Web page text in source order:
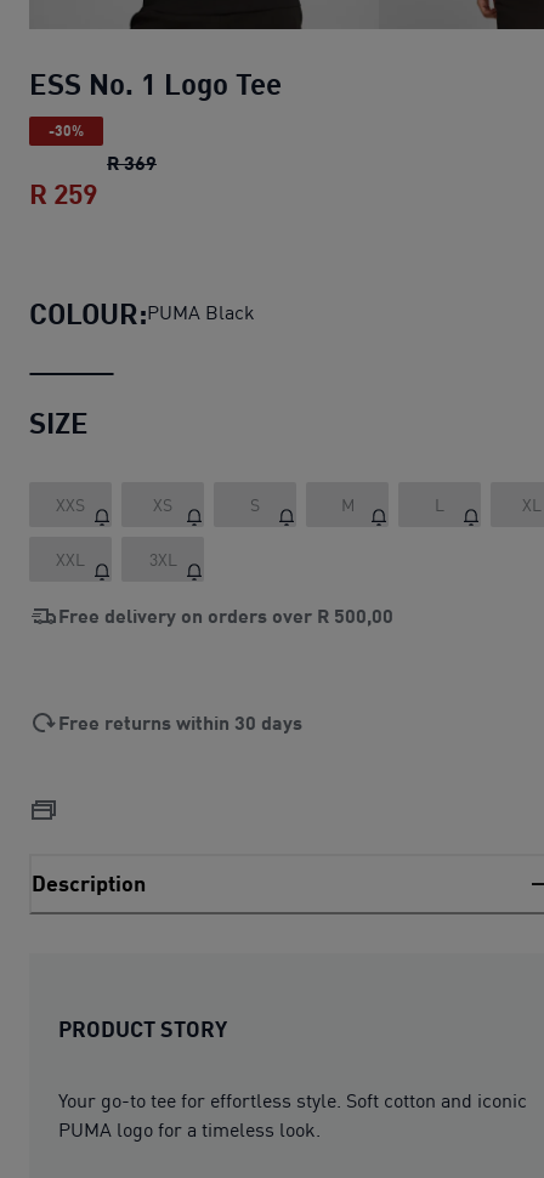
ESS No. 1 Logo Tee
-30%
R 369ESS No. 1 Logo Tee
R 259
COLOUR:PUMA Black
SIZE
XXS XS S M L XL
XXL 3XL
Free delivery on orders over R 500,00
Free returns within 30 days
Description
PRODUCT STORY
Your go-to tee for effortless style. Soft cotton and iconic
PUMA logo for a timeless look.